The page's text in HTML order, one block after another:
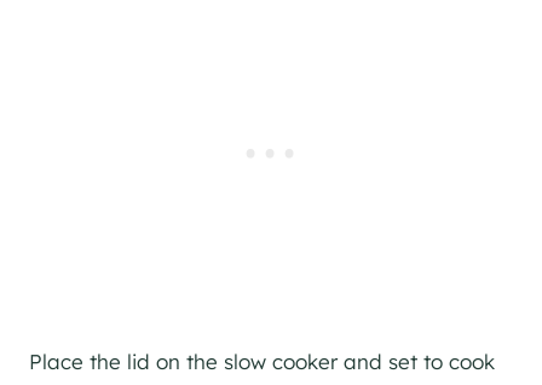
Place the lid on the slow cooker and set to cook